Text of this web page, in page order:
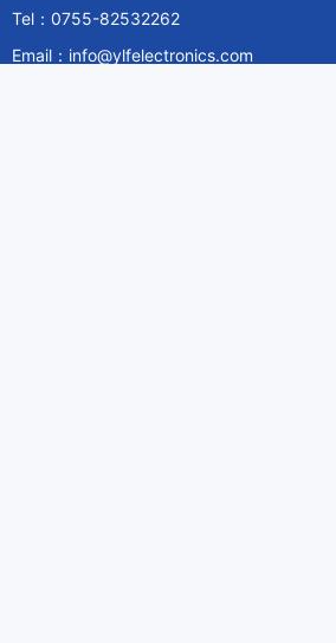
Tel：0755-82532262
Email：info@ylfelectronics.com